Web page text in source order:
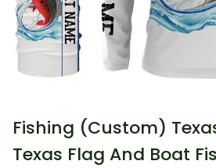
Fishing (Custom)
Texas Flag And Boat